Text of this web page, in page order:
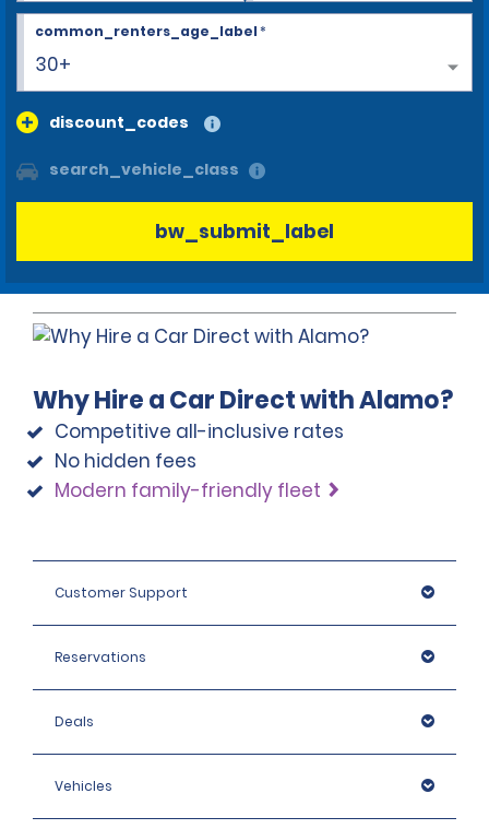
30+
common_renters_age_label*
discount_codes
search_vehicle_class
bw_submit_label
Why Hire a Car Direct with Alamo?
Competitive all-inclusive rates
No hidden fees
Modern family-friendly fleet
Customer Support
Reservations
Deals
Vehicles